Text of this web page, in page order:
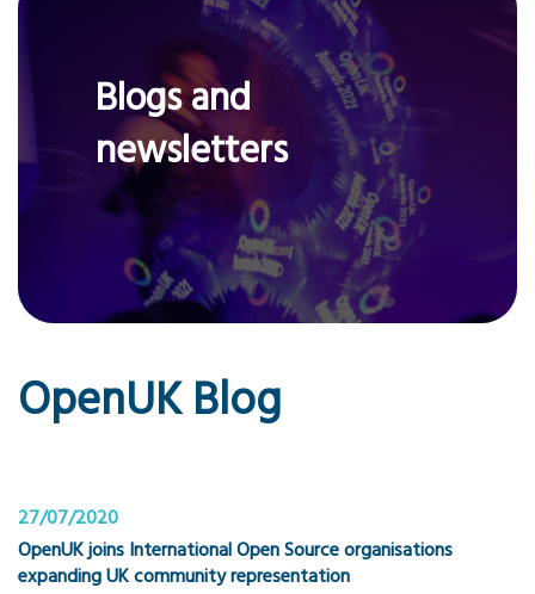
Blogs and
newsletters
OpenUK Blog
27/07/2020
OpenUK joins International Open Source organisations
expanding UK community representation